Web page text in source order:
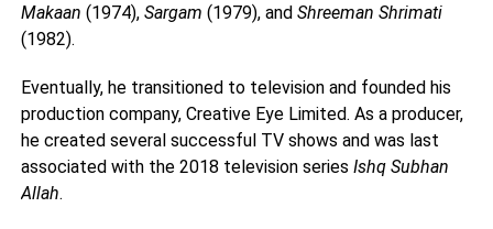
Makaan (1974), Sargam (1979), and Shreeman Shrimati
(1982).
Eventually, he transitioned to television and founded his
production company, Creative Eye Limited. As a producer,
he created several successful TV shows and was last
associated with the 2018 television series Ishq Subhan
Allah.